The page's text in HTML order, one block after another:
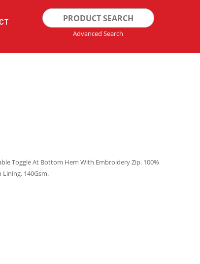
Search
for:
Advanced Search
Toggle At Bottom Hem With Embroidery Zip. 100%
140Gsm.